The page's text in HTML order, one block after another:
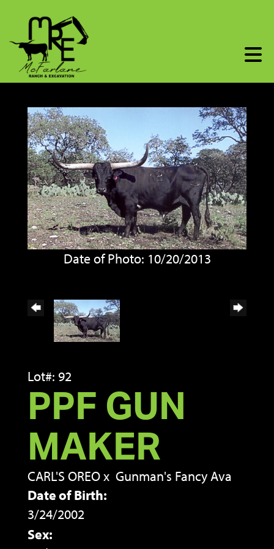
Date of Photo: 10/20/2013
Lot#: 92
PPF GUN
MAKER
CARL'S OREOx Gunman's Fancy Ava
Date of Birth:
3/24/2002
Sex: